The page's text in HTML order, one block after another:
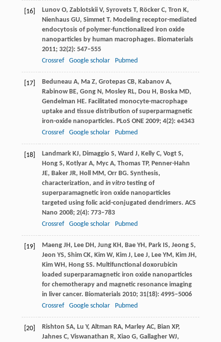
[16] LunovO, ZablotskiiV, SyrovetsT, RöckerC, Tron K,
NienhausGU, SimmetT. Modeling receptor-mediated
endocytosis of polymer-functionalized iron oxide
nanoparticles by human macrophages. Biomaterials
2011; 32(2): 547–555
Crossref
Google scholar Pubmed
[17] Beduneau A, MaZ, GrotepasCB, KabanovA,
RabinowBE, GongN, MosleyRL, Dou H, BoskaMD,
Gendelman HE. Facilitated monocyte-macrophage
uptake and tissue distribution of superparmagnetic
iron-oxide nanoparticles. PLoS ONE2009; 4(2): e4343
Crossref
Google scholar Pubmed
[18] LandmarkKJ, Dimaggio S, Ward J, KellyC, VogtS,
HongS, KotlyarA, MycA, ThomasTP, Penner-Hahn
JE, BakerJR, Holl MM, OrrBG. Synthesis,
characterization, and in vitrotesting of
superparamagnetic iron oxide nanoparticles
targeted using folic acid-conjugated dendrimers. ACS
Nano 2008; 2(4): 773–783
Crossref
Google scholar Pubmed
[19] MaengJH, LeeDH, JungKH, BaeYH, ParkIS, JeongS,
Jeon YS, ShimCK, KimW, KimJ, LeeJ, LeeYM, KimJH,
KimWH, HongSS. Multifunctional doxorubicin
loaded superparamagnetic iron oxide nanoparticles
for chemotherapy and magnetic resonance imaging
in liver cancer. Biomaterials2010; 31(18): 4995–5006
Crossref
Google scholar Pubmed
[20] Rishton SA, Lu Y, Altman RA, MarleyAC, Bian XP,
JahnesC, Viswanathan R, Xiao G, GallagherWJ,